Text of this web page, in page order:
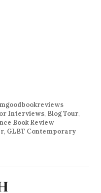
Interviews, Blog Tour,
Book Review
, GLBT Contemporary